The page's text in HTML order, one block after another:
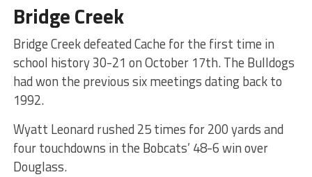
Bridge Creek
Bridge Creek defeated Cache for the first time in
school history 30-21 on October 17th. The Bulldogs
had won the previous six meetings dating back to
1992.
Wyatt Leonard rushed 25 times for 200 yards and
four touchdowns in the Bobcats’ 48-6 win over
Douglass.